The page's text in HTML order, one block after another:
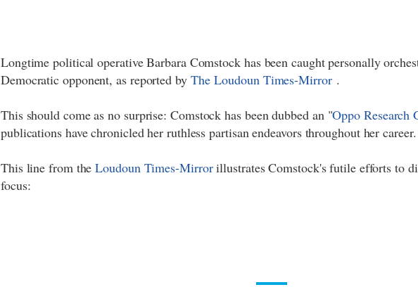
Longtime political operative Barbara Comstock has been caught personally
Democratic opponent, as reported by TheLoudoun Times-Mirror .
This should come as no surprise: Comstock has been dubbed an "Oppo Research
publications have chronicled her ruthless partisan endeavors throughout her career.
This line from theLoudoun Times-Mirrorillustrates Comstock's futile efforts to
focus: